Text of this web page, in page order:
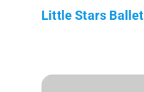
Little Stars Ballet